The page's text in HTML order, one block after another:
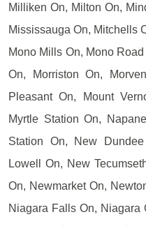
Milliken On, Milton On,
Mississauga On, Mitchells
Mono Mills On, Mono
On, Morriston On,
Pleasant On, Mount
Myrtle Station On,
Station On, New
Lowell On, New
On, Newmarket On,
Niagara Falls On, Niagara